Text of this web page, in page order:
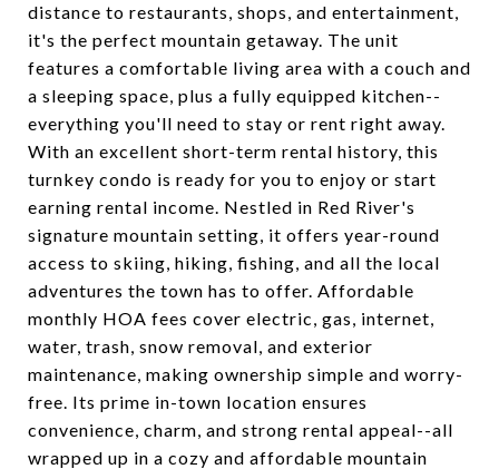
distance to restaurants, shops, and entertainment,
it's the perfect mountain getaway. The unit
features a comfortable living area with a couch and
a sleeping space, plus a fully equipped kitchen--
everything you'll need to stay or rent right away.
With an excellent short-term rental history, this
turnkey condo is ready for you to enjoy or start
earning rental income. Nestled in Red River's
signature mountain setting, it offers year-round
access to skiing, hiking, fishing, and all the local
adventures the town has to offer. Affordable
monthly HOA fees cover electric, gas, internet,
water, trash, snow removal, and exterior
maintenance, making ownership simple and worry-
free. Its prime in-town location ensures
convenience, charm, and strong rental appeal--all
wrapped up in a cozy and affordable mountain